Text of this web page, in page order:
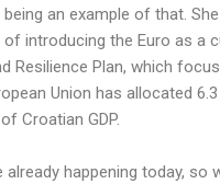
an example of that.
introducing the Euro as a
Resilience Plan, which
Union has allocated
Croatian GDP.
already happening today,